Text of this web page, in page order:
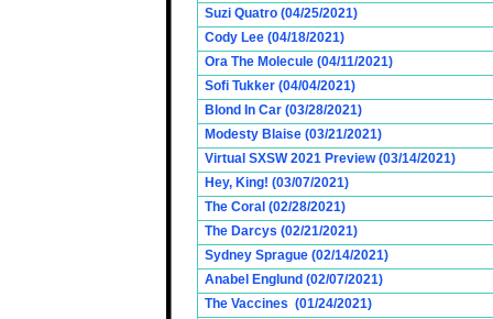
Suzi Quatro (04/25/2021)
Cody Lee (04/18/2021)
Ora The Molecule (04/11/2021)
Sofi Tukker (04/04/2021)
Blond In Car (03/28/2021)
Modesty Blaise (03/21/2021)
Virtual SXSW 2021 Preview (03/14/2021)
Hey, King! (03/07/2021)
The Coral (02/28/2021)
The Darcys (02/21/2021)
Sydney Sprague (02/14/2021)
Anabel Englund (02/07/2021)
The Vaccines (01/24/2021)